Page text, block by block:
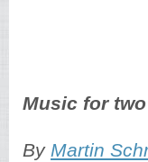
Music for
By Martin